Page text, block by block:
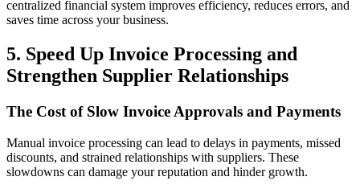
centralized financial system improves efficiency, reduces errors, and
saves time across your business.
5. Speed Up Invoice Processing and
Strengthen Supplier Relationships
The Cost of Slow Invoice Approvals and Payments
Manual invoice processing can lead to delays in payments, missed
discounts, and strained relationships with suppliers. These
slowdowns can damage your reputation and hinder growth.